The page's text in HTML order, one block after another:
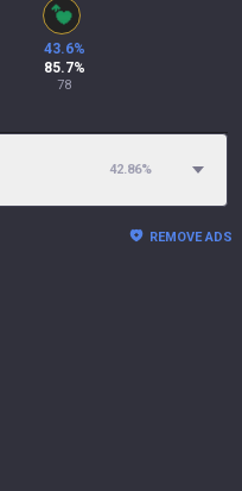
43.6%
85.7%
78
42.86%
REMOVE ADS